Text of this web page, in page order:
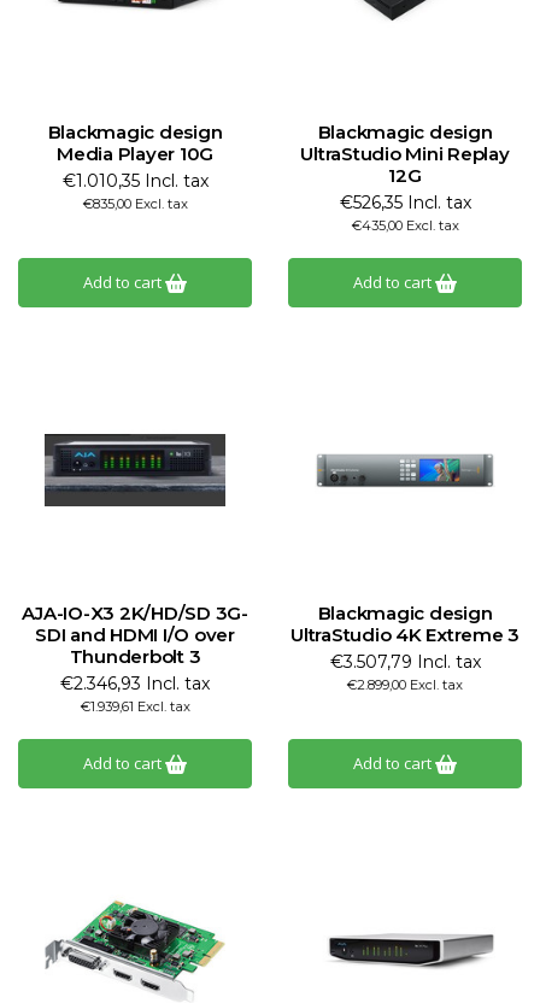
Blackmagic design
Media Player 10G
€1.010,35 Incl. tax
€835,00 Excl. tax
Add to cart
Blackmagic design
UltraStudio Mini Replay
12G
€526,35 Incl. tax
€435,00 Excl. tax
Add to cart
AJA-IO-X3 2K/HD/SD 3G-
SDI and HDMI I/O over
Thunderbolt 3
€2.346,93 Incl. tax
€1.939,61 Excl. tax
Add to cart
Blackmagic design
UltraStudio 4K Extreme 3
€3.507,79 Incl. tax
€2.899,00 Excl. tax
Add to cart